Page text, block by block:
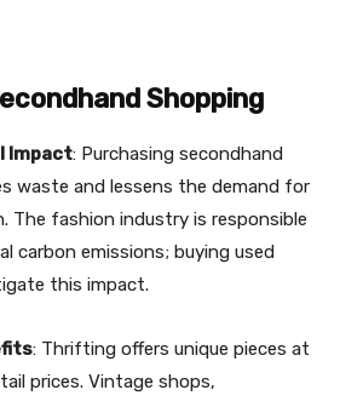
Shopping
Impact: Purchasing secondhand
waste and lessens the demand for
The fashion industry is responsible
carbon emissions; buying used
this impact.
: Thrifting offers unique pieces at
prices. Vintage shops,